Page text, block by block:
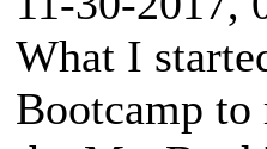
What I
Bootcamp